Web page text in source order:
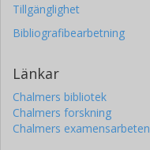
Tillgänglighet
Bibliografibearbetning
Länkar
Chalmers bibliotek
Chalmers forskning
Chalmers examensarbeten